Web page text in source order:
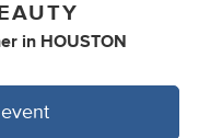
in HOUSTON